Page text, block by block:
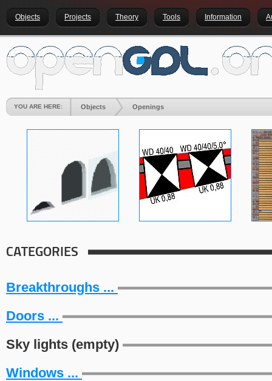
Objects Projects Theory Tools Information
YOU ARE HERE: Objects Openings
CATEGORIES
Breakthroughs ...
Doors ...
Sky lights (empty)
Windows ...